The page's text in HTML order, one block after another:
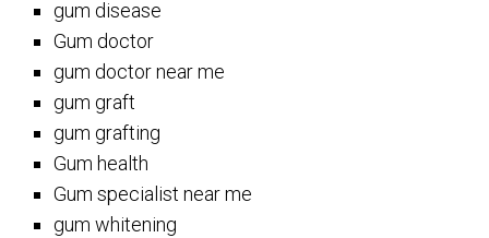
gum disease
Gum doctor
gum doctor near me
gum graft
gum grafting
Gum health
Gum specialist near me
gum whitening